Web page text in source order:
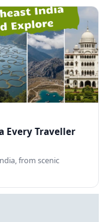
Every Traveller
from scenic